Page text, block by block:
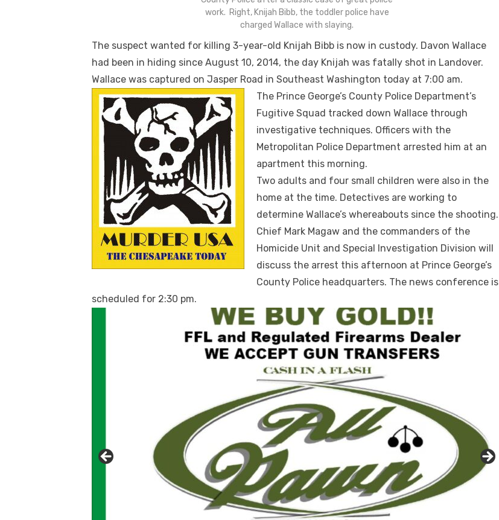
work. Right, Knijah Bibb, the toddler police have
charged Wallace with slaying.
The suspect wanted for killing 3-year-old Knijah Bibb is now in custody. Davon Wallace
had been in hiding since August 10, 2014, the day Knijah was fatally shot in Landover.
Wallace was captured on Jasper Road in Southeast Washington today at 7:00 am.
The Prince George’s County Police Department’s
Fugitive Squad tracked down Wallace through
investigative techniques. Officers with the
Metropolitan Police Department arrested him at an
apartment this morning.
Two adults and four small children were also in the
home at the time. Detectives are working to
determine Wallace’s whereabouts since the shooting.
Chief Mark Magaw and the commanders of the
Homicide Unit and Special Investigation Division will
discuss the arrest this afternoon at Prince George’s
County Police headquarters. The news conference is
scheduled for 2:30 pm.